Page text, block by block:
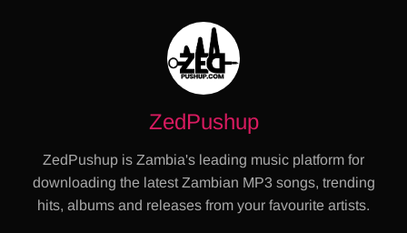
ZedPushup
ZedPushup is Zambia's leading music platform for
downloading the latest Zambian MP3 songs, trending
hits, albums and releases from your favourite artists.